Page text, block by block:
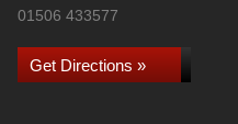
01506 433577
Get Directions »